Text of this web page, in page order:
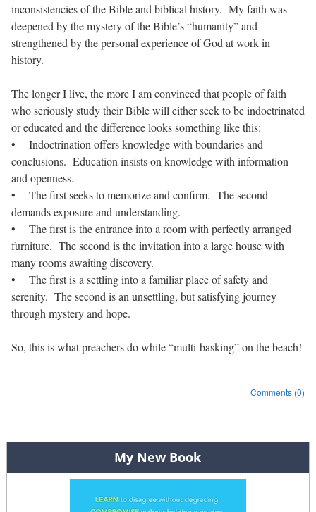
inconsistencies of the Bible and biblical history. My faith was
deepened by the mystery of the Bible’s “humanity” and
strengthened by the personal experience of God at work in
history.
The longer I live, the more I am convinced that people of faith
who seriously study their Bible will either seek to be indoctrinated
or educated and the difference looks something like this:
• Indoctrination offers knowledge with boundaries and
conclusions. Education insists on knowledge with information
and openness.
• The first seeks to memorize and confirm. The second
demands exposure and understanding.
• The first is the entrance into a room with perfectly arranged
furniture. The second is the invitation into a large house with
many rooms awaiting discovery.
• The first is a settling into a familiar place of safety and
serenity. The second is an unsettling, but satisfying journey
through mystery and hope.
So, this is what preachers do while “multi-basking” on the beach!
Comments (0)
Post navigation
My New Book